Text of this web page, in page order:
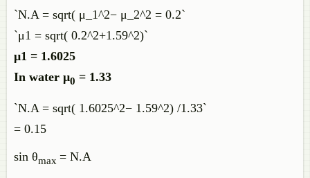
`N.A = sqrt( μ_1^2− μ_2^2 = 0.2`
`μ1 = sqrt( 0.2^2+1.59^2)`
μ1 = 1.6025
In water μ0 = 1.33
`N.A = sqrt( 1.6025^2− 1.59^2) /1.33`
= 0.15
sin θmax = N.A